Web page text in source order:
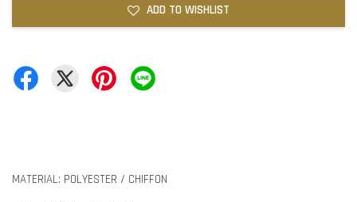
ADD TO WISHLIST
MATERIAL: POLYESTER / CHIFFON